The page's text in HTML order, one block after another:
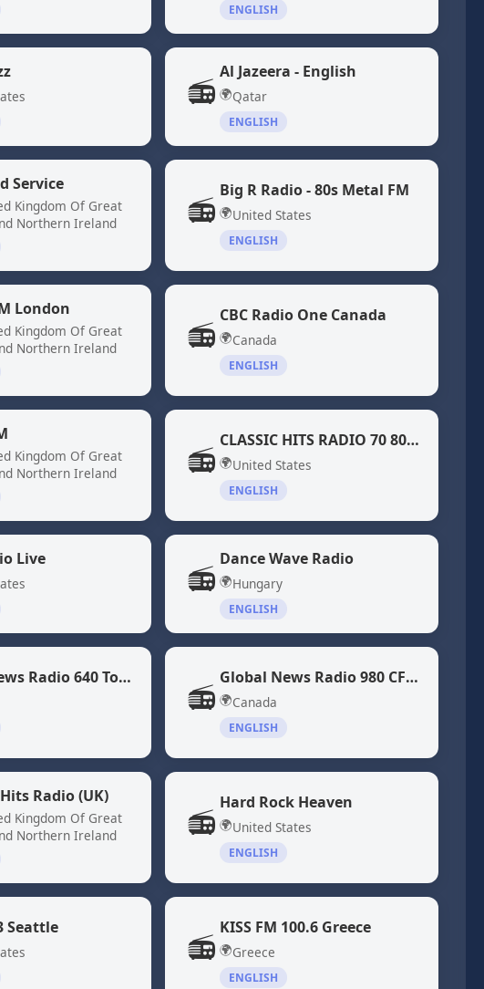
ENGLISH
📻
Al Jazeera - English
🌍Qatar
ENGLISH
Service
Kingdom Of Great
Northern Ireland
📻
Big R Radio - 80s Metal FM
🌍United States
ENGLISH
London
Kingdom Of Great
Northern Ireland
📻
CBC Radio One Canada
🌍Canada
ENGLISH
Kingdom Of Great
Northern Ireland
📻
CLASSIC HITS RADIO 70 80 DiscoFunk ModernSoul Boogie
🌍United States
ENGLISH
Live
📻
Dance Wave Radio
🌍Hungary
ENGLISH
Global News Radio 640 Toronto (CFIQ)
📻
Global News Radio 980 CFPL
🌍Canada
ENGLISH
Radio (UK)
Kingdom Of Great
Northern Ireland
📻
Hard Rock Heaven
🌍United States
ENGLISH
Seattle
📻
KISS FM 100.6 Greece
🌍Greece
ENGLISH